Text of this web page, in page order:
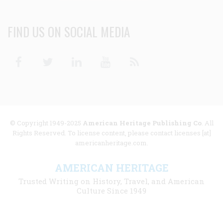
FIND US ON SOCIAL MEDIA
© Copyright 1949-2025 American Heritage Publishing Co. All
Rights Reserved. To license content, please contact licenses [at]
americanheritage.com.
AMERICAN HERITAGE
Trusted Writing on History, Travel, and American
Culture Since 1949